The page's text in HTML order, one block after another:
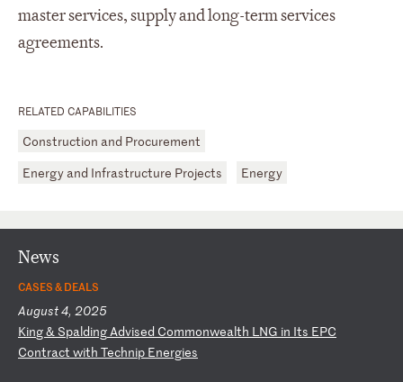
RELATED CAPABILITIES
Construction and Procurement
Energy and Infrastructure Projects
Energy
master services, supply and long-term services
agreements.
News
CASES & DEALS
August 4, 2025
King& SpaldingAdvised Commonwealth LNG in Its EPC
Contract with Technip Energies